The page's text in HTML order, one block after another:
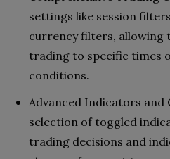
settings like session
currency filters,
trading to specific times
conditions.
Advanced Indicators and
selection of toggled
trading decisions and